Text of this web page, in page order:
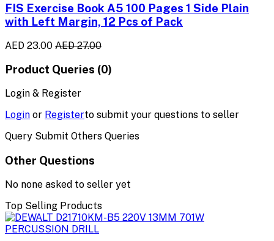
FIS Exercise Book A5 100 Pages 1 Side Plain
with Left Margin, 12 Pcs of Pack
AED 23.00 AED 27.00
Product Queries (0)
Login & Register
Login or Registerto submit your questions to seller
Query Submit Others Queries
Other Questions
No none asked to seller yet
Top Selling Products